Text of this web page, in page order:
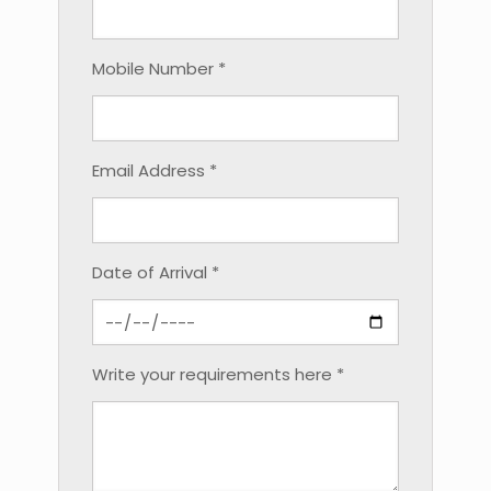
Mobile Number *
Email Address *
Date of Arrival *
Write your requirements here *